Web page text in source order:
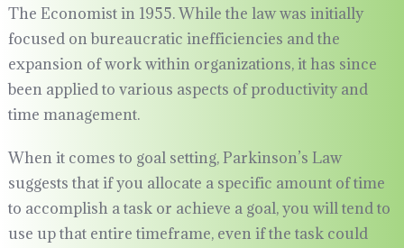
The Economist in 1955. While the law was initially
focused on bureaucratic inefficiencies and the
expansion of work within organizations, it has since
been applied to various aspects of productivity and
time management.
When it comes to goal setting, Parkinson’s Law
suggests that if you allocate a specific amount of time
to accomplish a task or achieve a goal, you will tend to
use up that entire timeframe, even if the task could